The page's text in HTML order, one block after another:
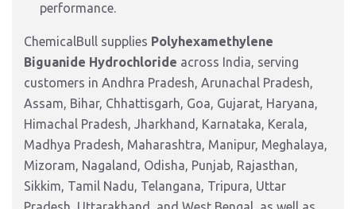
performance.
ChemicalBull supplies Polyhexamethylene
Biguanide Hydrochloride across India, serving
customers in Andhra Pradesh, Arunachal Pradesh,
Assam, Bihar, Chhattisgarh, Goa, Gujarat, Haryana,
Himachal Pradesh, Jharkhand, Karnataka, Kerala,
Madhya Pradesh, Maharashtra, Manipur, Meghalaya,
Mizoram, Nagaland, Odisha, Punjab, Rajasthan,
Sikkim, Tamil Nadu, Telangana, Tripura, Uttar